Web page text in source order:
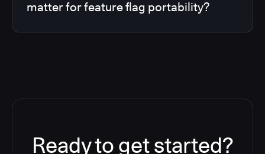
Ready to get started?